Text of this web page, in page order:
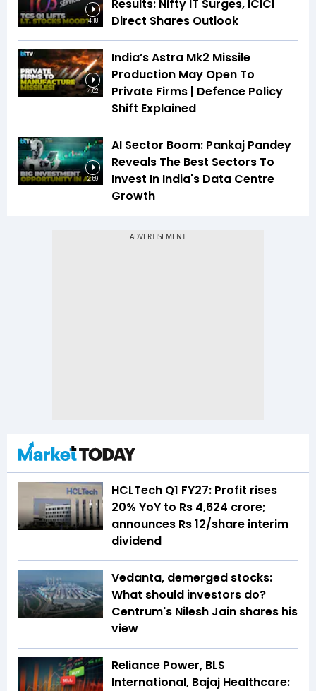
4:18
Results: Nifty IT Surges, ICICI
Direct Shares Outlook
4:02
India’s Astra Mk2 Missile
Production May Open To
Private Firms | Defence Policy
Shift Explained
2:59
AI Sector Boom: Pankaj Pandey
Reveals The Best Sectors To
Invest In India's Data Centre
Growth
HCLTech Q1 FY27: Profit rises
20% YoY to Rs 4,624 crore;
announces Rs 12/share interim
dividend
Vedanta, demerged stocks:
What should investors do?
Centrum's Nilesh Jain shares his
view
Reliance Power, BLS
International, Bajaj Healthcare: